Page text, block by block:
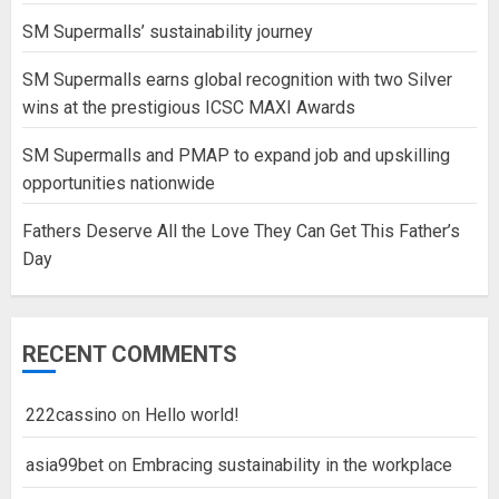
SM Supermalls’ sustainability journey
SM Supermalls earns global recognition with two Silver
wins at the prestigious ICSC MAXI Awards
SM Supermalls and PMAP to expand job and upskilling
opportunities nationwide
Fathers Deserve All the Love They Can Get This Father’s
Day
RECENT COMMENTS
222cassino on Hello world!
asia99bet on Embracing sustainability in the workplace